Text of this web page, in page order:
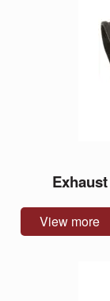
View more